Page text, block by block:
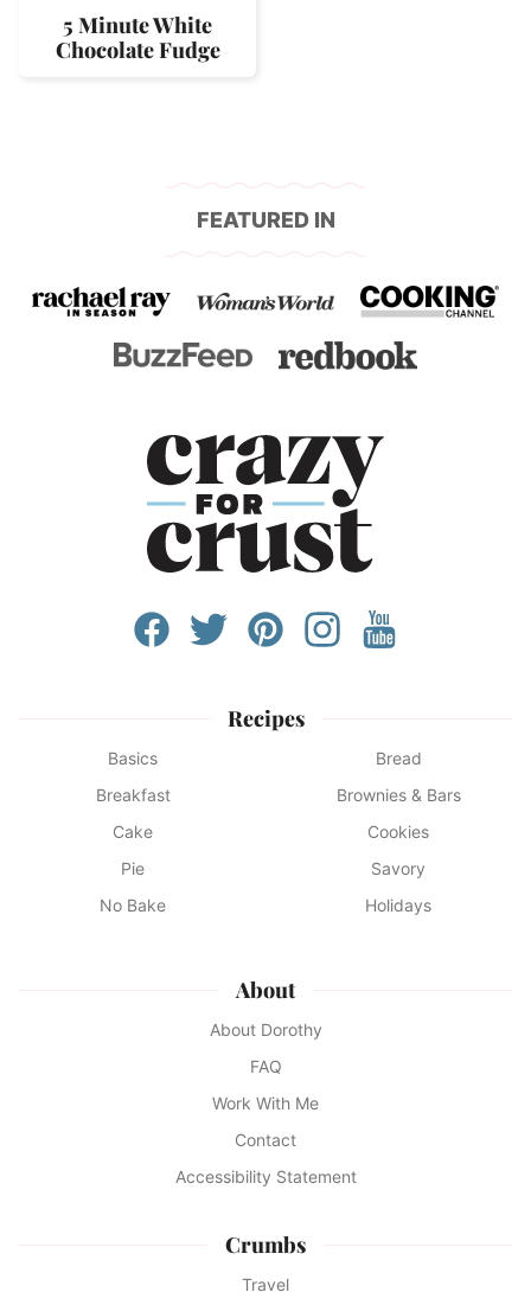
5 Minute White
Chocolate Fudge
FEATURED IN
Recipes
Basics
Bread
Breakfast
Brownies & Bars
Cake
Cookies
Pie
Savory
No Bake
Holidays
About
About Dorothy
FAQ
Work With Me
Contact
Accessibility Statement
Crumbs
Travel